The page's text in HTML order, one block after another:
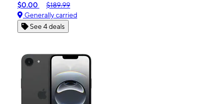
$0.00
$189.99
Generally carried
See 4 deals